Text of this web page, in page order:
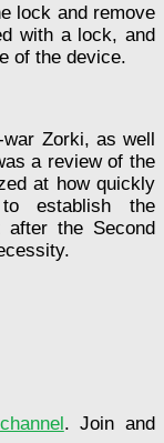
lock and remove
with a lock, and
of the device.
Zorki, as well
a review of the
at how quickly
establish the
after the Second
. Join and